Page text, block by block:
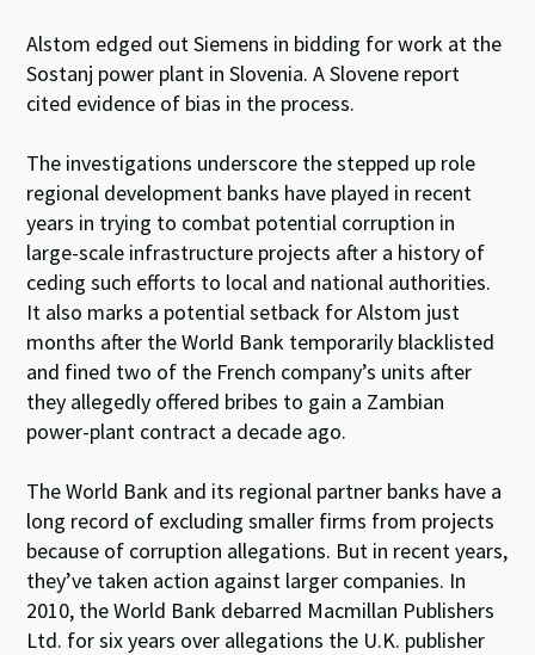
Alstom edged out Siemens in bidding for work at the
Sostanj power plant in Slovenia. A Slovene report
cited evidence of bias in the process.
The investigations underscore the stepped up role
regional development banks have played in recent
years in trying to combat potential corruption in
large-scale infrastructure projects after a history of
ceding such efforts to local and national authorities.
It also marks a potential setback for Alstom just
months after the World Bank temporarily blacklisted
and fined two of the French company’s units after
they allegedly offered bribes to gain a Zambian
power-plant contract a decade ago.
The World Bank and its regional partner banks have a
long record of excluding smaller firms from projects
because of corruption allegations. But in recent years,
they’ve taken action against larger companies. In
2010, the World Bank debarred Macmillan Publishers
Ltd. for six years over allegations the U.K. publisher